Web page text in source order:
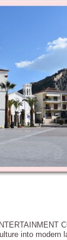
into modern